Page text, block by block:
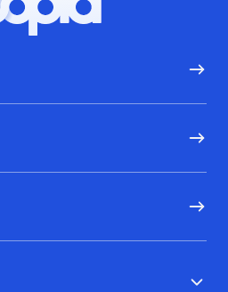
Hoopla logo, Go to homepage